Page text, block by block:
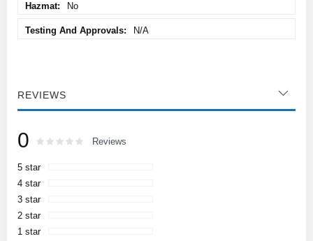
No
N/A
REVIEWS
0 Rating: % of100
Reviews
5 star
4 star
3 star
2 star
1 star